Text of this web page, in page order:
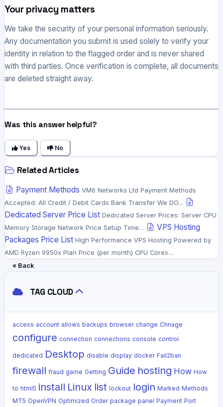
Your privacy matters
We take the security of your personal information seriously.
Any documentation you submit is used solely to verify your
identity in relation to the flagged order and is never shared
with third parties. Once verification is complete, all documents
are deleted straight away.
Was this answer helpful?
Yes No
Related Articles
Payment MethodsVM6 Networks Ltd Payment Methods
Accepted: All Credit / Debit Cards Bank Transfer We DO...
Dedicated Server Price List Dedicated Server Prices: Server CPU
Memory Storage Network Price Setup Time...
VPS Hosting
Packages Price List High Performance VPS Hosting Powered by
AMD Ryzen 9950x Plan Price (per month) CPU Cores...
« Back
TAG CLOUD
access account allows backups browser change Chnage
configure connection connections console control
dedicated Desktop disable display docker Fail2ban
firewall fraud game Getting Guide hosting How How
to html5 install Linux list lockout login Marked Methods
MT5 OpenVPN Optimized Order package panel Payment Port